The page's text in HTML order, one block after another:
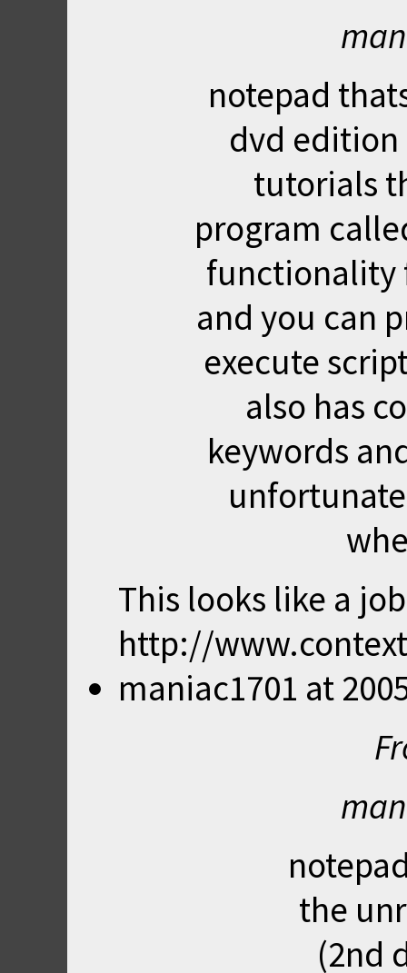
notepad
dvd edition
tutorials
program
functionality
and you can
execute
also has
keywords
This looks like a
http://
maniac1701 at
the
(2nd